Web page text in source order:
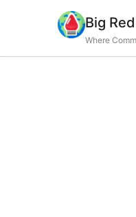
Big
Where